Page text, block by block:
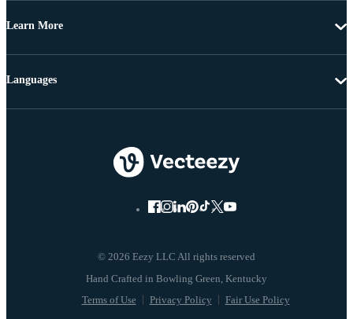
Learn More
© 2026 Eezy LLC All rights reserved
Terms of Use Privacy Policy Fair Use Policy
Languages